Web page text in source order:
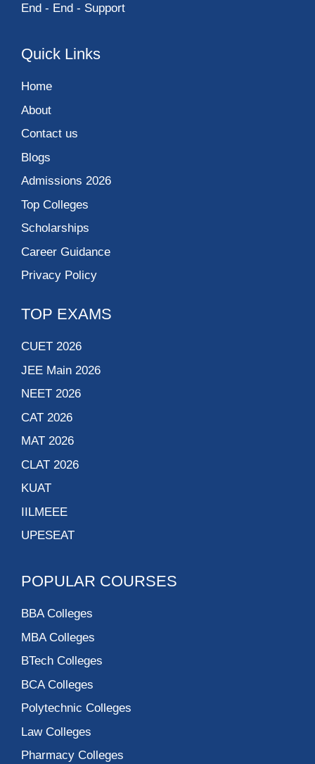
End - End - Support
Quick Links
Home
About
Contact us
Blogs
Admissions 2026
Top Colleges
Scholarships
Career Guidance
Privacy Policy
TOP EXAMS
CUET 2026
JEE Main 2026
NEET 2026
CAT 2026
MAT 2026
CLAT 2026
KUAT
IILMEEE
UPESEAT
POPULAR COURSES
BBA Colleges
MBA Colleges
BTech Colleges
BCA Colleges
Polytechnic Colleges
Law Colleges
Pharmacy Colleges